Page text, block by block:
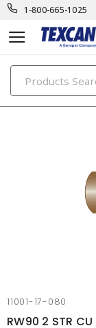
1-800-665-1025
11001-17-080
RW90 2 STR